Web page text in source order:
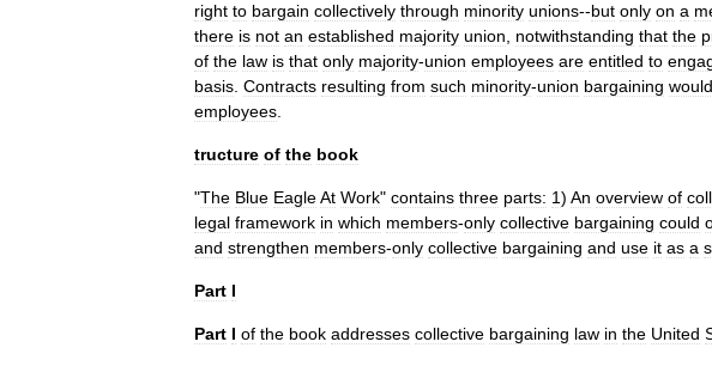
right to bargain collectively through minority unions--but only on a
there is not an established majority union notwithstanding that the
of the law is that only majority-union employees are entitled to
basis Contracts resulting from such minority-union bargaining would
employees
tructure of the book
"The Blue EagleAt Work" contains three parts: 1) An overview of
legal framework in which members-only collective bargaining could
and strengthen members-only collective bargaining and use it as a
Part I
Part I of the book addresses collective bargaining law in the United